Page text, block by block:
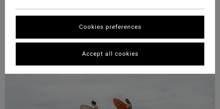
Cookies preferences
Accept all cookies